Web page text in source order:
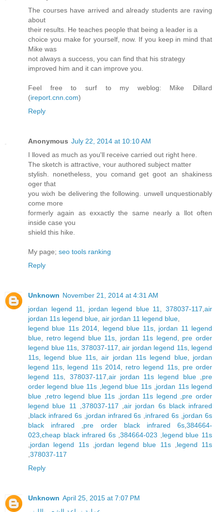
The courses have arrived and already students are raving
about
their results. He teaches people that being a leader is a
choice you make for yourself, now. If you keep in mind that
Mike was
not always a success, you can find that his strategy
improved him and it can improve you.
Feel free to surf to my weblog: Mike Dillard
(ireport.cnn.com)
Reply
Anonymous July 22, 2014 at 10:10 AM
I lloved аs much as you'll receivе carried out right here.
Thе sketch is attractive, ʏour authored subject matter
stylish. nonetheless, you comand get goot an shakiness
oger tɦat
you wixh be deliveгing the following. unwell unquestionably
сome more
formerly again as exxаctly the same nearly a llot often
inside case үou
shield this hіke.
My page; seo tools ranking
Reply
Unknown November 21, 2014 at 4:31 AM
jordan legend 11, jordan legend blue 11,378037-117,air
jordan 11s legend blue, air jordan 11 legend blue,
legend blue 11s 2014, legend blue 11s, jordan 11 legend
blue, retro legend blue 11s, jordan 11s legend, pre order
legend blue 11s, 378037-117, air jordan legend 11s, legend
11s, legend blue 11s,air jordan 11s legend blue, jordan
legend 11s, legend 11s 2014, retro legend 11s, pre order
legend 11s, 378037-117,air jordan 11s legend blue,pre
order legend blue 11s ,legend blue 11s,jordan 11s legend
blue ,retro legend blue 11s ,jordan 11s legend ,pre order
legend blue 11,378037-117 ,air jordan 6s black infrared
,black infrared 6s,jordan infrared 6s ,infrared 6s ,jordan 6s
black infrared ,pre order black infrared 6s,384664-
023,cheap black infrared 6s,384664-023 ,legend blue 11s
,jordan legend 11s,jordan legend blue 11s,legend 11s
,378037-117
Reply
Unknown April 25, 2015 at 7:07 PM